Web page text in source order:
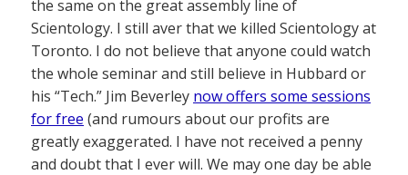
the same on the great assembly line of
Scientology. I still aver that we killed Scientology at
Toronto. I do not believe that anyone could watch
the whole seminar and still believe in Hubbard or
his “Tech.” Jim Beverley now offers some sessions
for free (and rumours about our profits are
greatly exaggerated. I have not received a penny
and doubt that I ever will. We may one day be able